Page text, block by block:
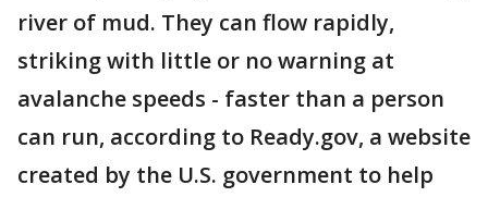
river of mud. They can flow rapidly,
striking with little or no warning at
avalanche speeds - faster than a person
can run, according to Ready.gov, a website
created by the U.S. government to help